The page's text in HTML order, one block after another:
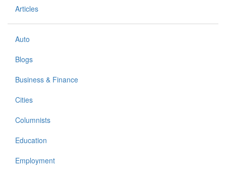
Articles
Auto
Blogs
Business & Finance
Cities
Columnists
Education
Employment